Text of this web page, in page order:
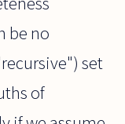
be no
set
of